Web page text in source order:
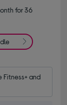
for 36
Fitness+ and